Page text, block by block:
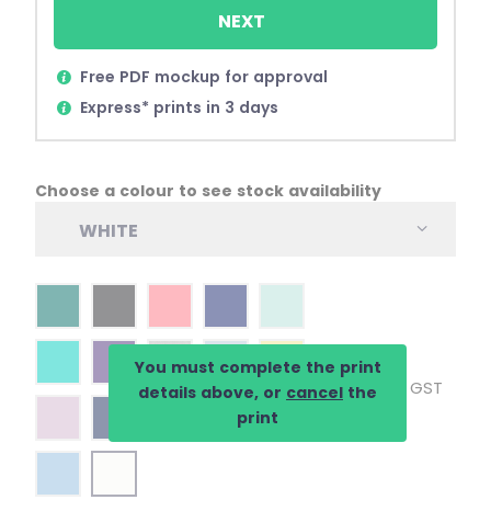
NEXT
Free PDF mockup for approval
Express* prints in 3 days
Choose a colour to see stock availability
WHITE
Inc. GST
You must complete the print
details above, or cancel the
print